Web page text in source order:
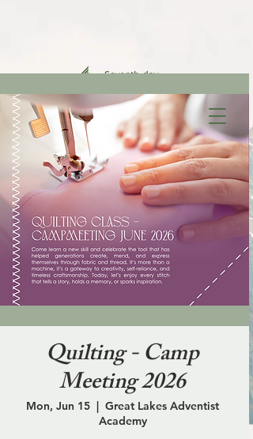
FAMILY
MINISTRIES
Quilting - Camp
Meeting 2026
Mon, Jun 15
  |
Great Lakes Adventist
Academy